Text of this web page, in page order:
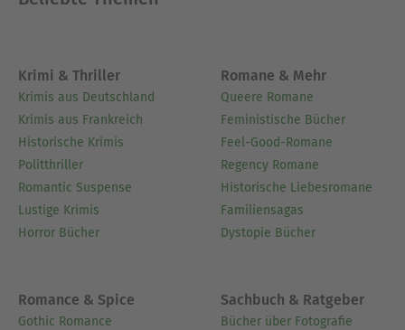
Krimi & Thriller
Krimis aus Deutschland
Krimis aus Frankreich
Historische Krimis
Politthriller
Romantic Suspense
Lustige Krimis
Horror Bücher
Romane & Mehr
Queere Romane
Feministische Bücher
Feel-Good-Romane
Regency Romane
Historische Liebesromane
Familiensagas
Dystopie Bücher
Romance & Spice
Gothic Romance
Sachbuch & Ratgeber
Bücher über Fotografie